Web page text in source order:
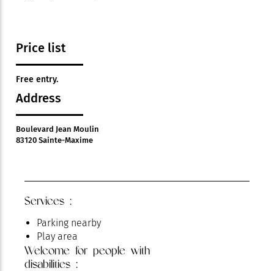
Price list
Free entry.
Address
Boulevard Jean Moulin
83120 Sainte-Maxime
Services :
Parking nearby
Play area
Welcome for people with
disabilities :